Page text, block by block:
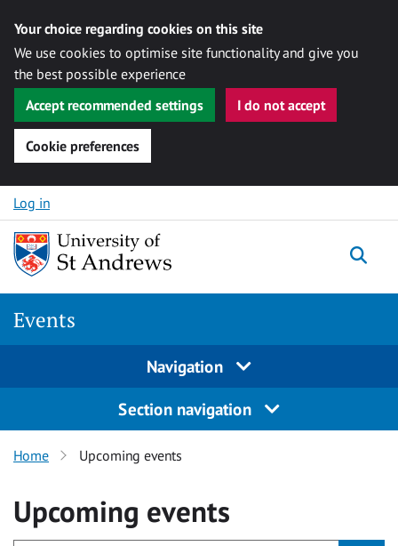
Your choice regarding cookies on this site
We use cookies to optimise site functionality and give you
the best possible experience
Accept recommended settings
I do not accept
Cookie preferences
Skip to content
Log in
Events
Navigation
Section navigation
Home Upcoming events
Upcoming events